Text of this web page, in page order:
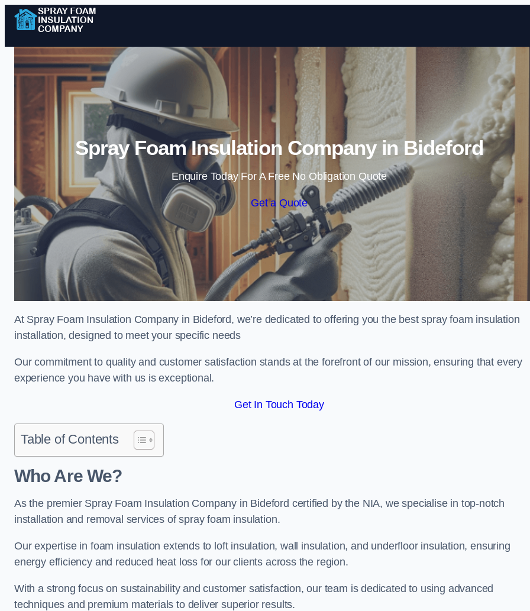
Skip to content
Spray Foam Insulation Company in Bideford
Enquire Today For A Free No Obligation Quote
Get a Quote
At Spray Foam Insulation Company in Bideford, we’re dedicated to offering you the best spray foam insulation
installation, designed to meet your specific needs
Our commitment to quality and customer satisfaction stands at the forefront of our mission, ensuring that every
experience you have with us is exceptional.
Get In Touch Today
Table of Contents
Who Are We?
As the premier Spray Foam Insulation Company in Bideford certified by the NIA, we specialise in top-notch
installation and removal services of spray foam insulation.
Our expertise in foam insulation extends to loft insulation, wall insulation, and underfloor insulation, ensuring
energy efficiency and reduced heat loss for our clients across the region.
With a strong focus on sustainability and customer satisfaction, our team is dedicated to using advanced
techniques and premium materials to deliver superior results.